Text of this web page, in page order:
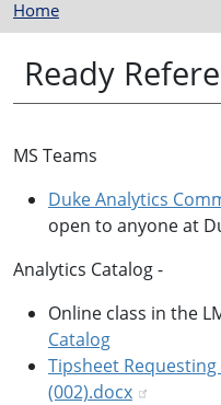
Home
Ready
MS Teams
Duke Analytics
open to anyone at
Analytics Catalog -
Online class in the
Catalog
Tipsheet Requesting
(002).docx